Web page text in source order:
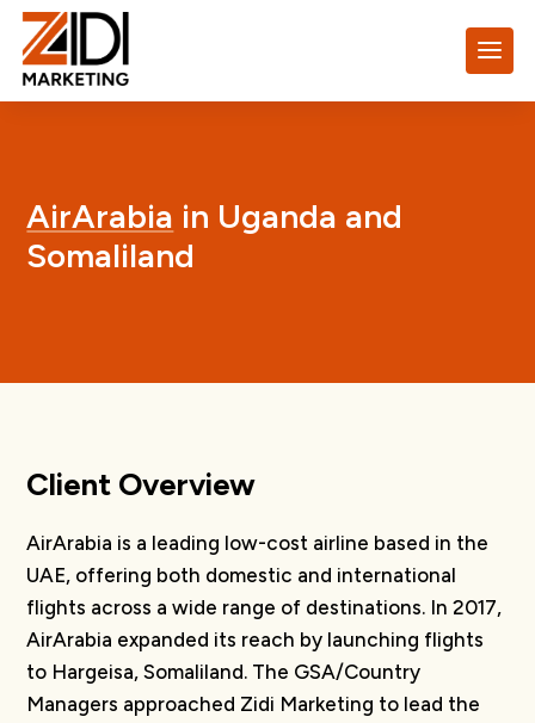
AirArabia in Uganda and
Somaliland
Client Overview
AirArabia is a leading low-cost airline based in the
UAE, offering both domestic and international
flights across a wide range of destinations. In 2017,
AirArabia expanded its reach by launching flights
to Hargeisa, Somaliland. The GSA/Country
Managers approached Zidi Marketing to lead the